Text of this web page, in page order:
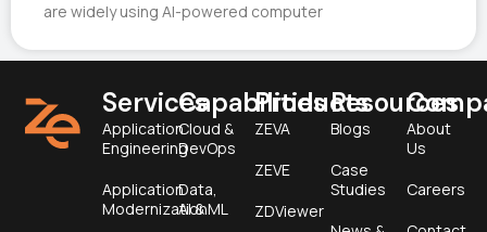
are widely using AI-powered computer
Services
Application
Engineering
Application
Modernization
Capabilities
Cloud &
DevOps
Data,
AI & ML
Products
ZEVA
ZEVE
ZDViewer
Resources
Blogs
Case
Studies
About
Us
Careers